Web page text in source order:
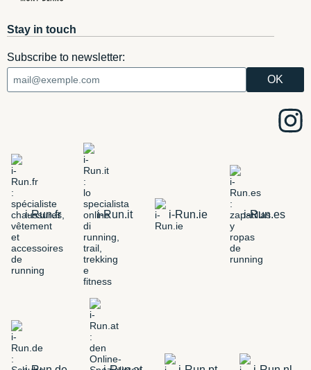
Stay in touch
Subscribe to newsletter:
i-Run.fr i-Run.it i-Run.ie i-Run.es